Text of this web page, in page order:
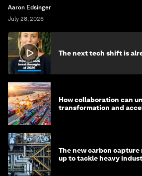
Aaron Edsinger
July 28, 2026
The next tech shift is
How collaboration can
transformation and
The new carbon
up to tackle heavy